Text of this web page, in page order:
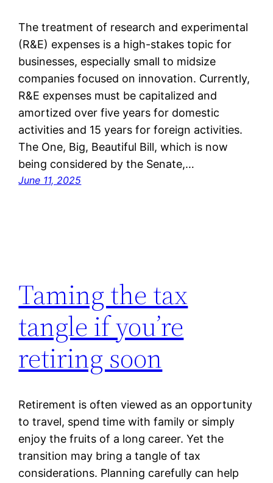
The treatment of research and experimental
(R&E) expenses is a high-stakes topic for
businesses, especially small to midsize
companies focused on innovation. Currently,
R&E expenses must be capitalized and
amortized over five years for domestic
activities and 15 years for foreign activities.
The One, Big, Beautiful Bill, which is now
being considered by the Senate,…
June 11, 2025
Taming the tax
tangle if you’re
retiring soon
Retirement is often viewed as an opportunity
to travel, spend time with family or simply
enjoy the fruits of a long career. Yet the
transition may bring a tangle of tax
considerations. Planning carefully can help